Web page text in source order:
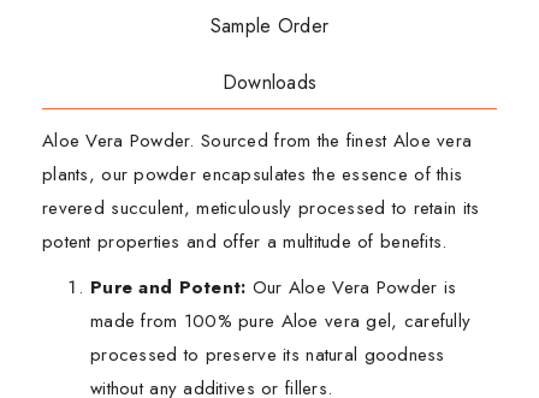
Sample Order
Downloads
Aloe Vera Powder. Sourced from the finest Aloe vera
plants, our powder encapsulates the essence of this
revered succulent, meticulously processed to retain its
potent properties and offer a multitude of benefits.
Pure and Potent: Our Aloe Vera Powder is
made from 100% pure Aloe vera gel, carefully
processed to preserve its natural goodness
without any additives or fillers.